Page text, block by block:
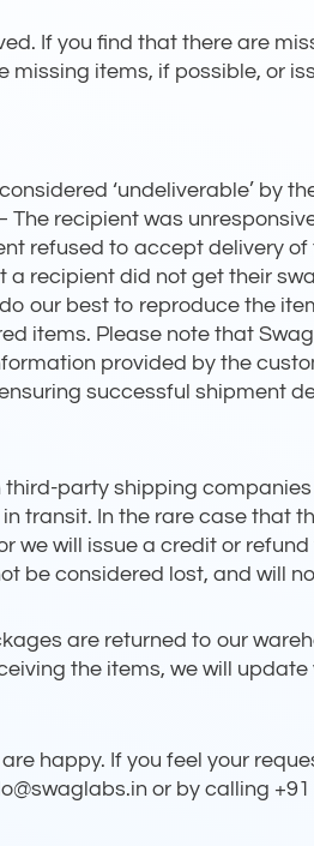
If you find that there are
items, if possible, or
‘undeliverable’ by
recipient was
refused to accept delivery
recipient did not get their
our best to reproduce the
items. Please note that
provided by the
successful shipment
party shipping companies
transit. In the rare case that
will issue a credit or
be considered lost, and will
are returned to our
the items, we will
happy. If you feel your
or by calling +91